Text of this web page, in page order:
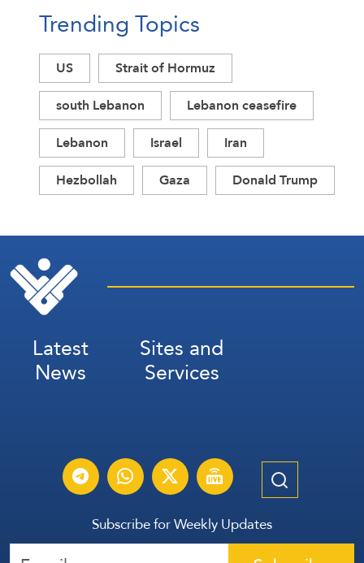
Trending Topics
US
Strait of Hormuz
south Lebanon
Lebanon ceasefire
Lebanon
Israel
Iran
Hezbollah
Gaza Donald Trump
Latest
News
Sites and
Services
Subscribe for Weekly Updates